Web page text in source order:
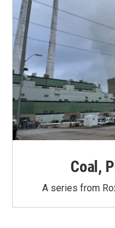
Coal,
A series from